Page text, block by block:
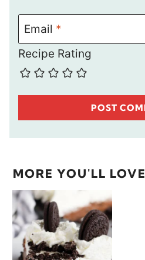
Email *
Recipe Rating
MORE YOU'LL LOVE